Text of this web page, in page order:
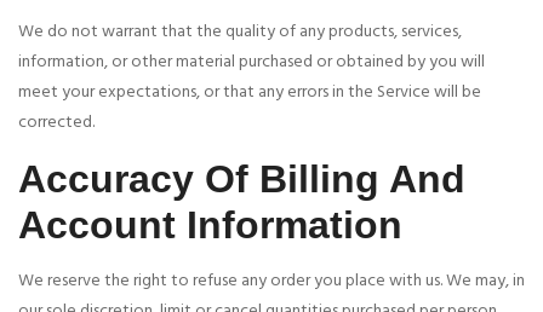
We do not warrant that the quality of any products, services,
information, or other material purchased or obtained by you will
meet your expectations, or that any errors in the Service will be
corrected.
Accuracy Of Billing And
Account Information
We reserve the right to refuse any order you place with us. We may, in